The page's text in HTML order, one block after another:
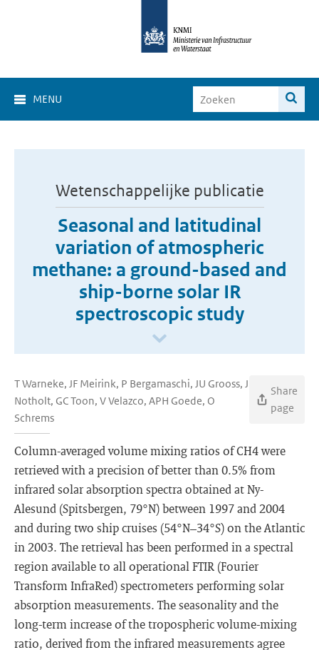
MENU
Wetenschappelijke publicatie
Seasonal and latitudinal
variation of atmospheric
methane: a ground-based and
ship-borne solar IR
spectroscopic study
T Warneke, JF Meirink, P Bergamaschi, JU Grooss, J
Notholt, GC Toon, V Velazco, APH Goede, O
Schrems
Share
page
Column-averaged volume mixing ratios of CH4 were
retrieved with a precision of better than 0.5% from
infrared solar absorption spectra obtained at Ny-
Alesund (Spitsbergen, 79°N) between 1997 and 2004
and during two ship cruises (54°N–34°S) on the Atlantic
in 2003. The retrieval has been performed in a spectral
region available to all operational FTIR (Fourier
Transform InfraRed) spectrometers performing solar
absorption measurements. The seasonality and the
long-term increase of the tropospheric volume-mixing
ratio, derived from the infrared measurements agree